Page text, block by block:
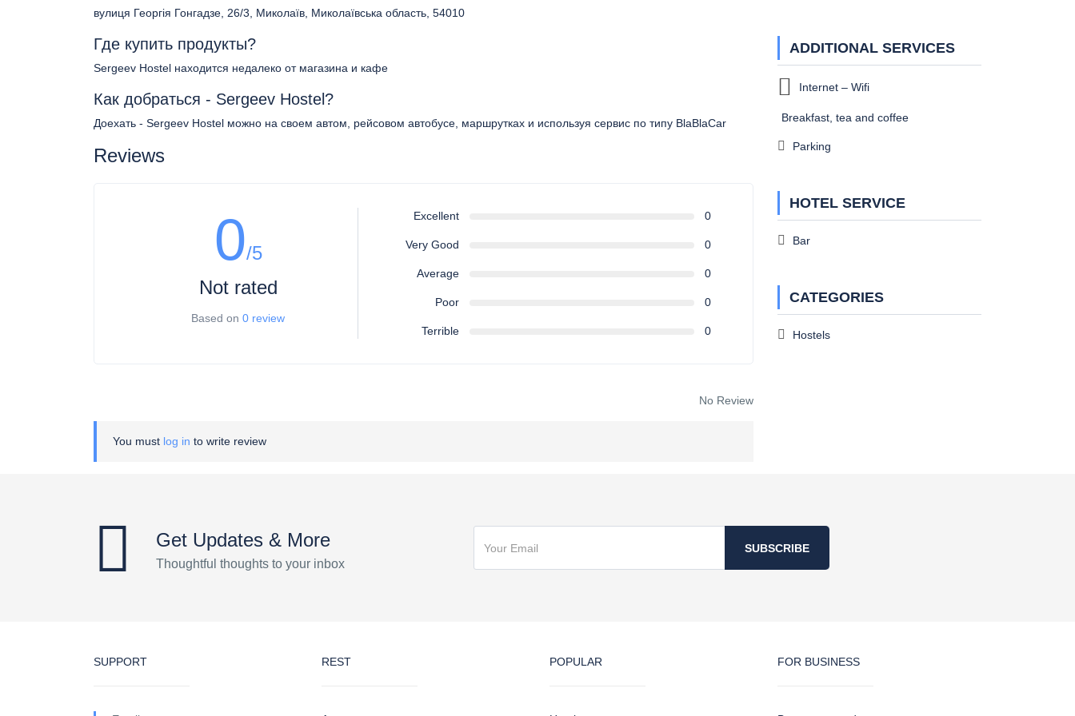
вулиця Георгія Гонгадзе, 26/3, Миколаїв, Миколаївська область, 54010
Где купить продукты?
Sergeev Hostel находится недалеко от магазина и кафе
Как добраться - Sergeev Hostel?
Доехать - Sergeev Hostel можно на своем автом, рейсовом автобусе, маршрутках и используя сервис по типу BlaBlaCar
Reviews
0/5
Not rated
Based on0 review
Excellent 0
Very Good 0
Average 0
Poor 0
Terrible 0
No Review
You must log in to write review
ADDITIONAL SERVICES
Internet – Wifi
Breakfast, tea and coffee
Parking
HOTEL SERVICE
Bar
CATEGORIES
Hostels
Get Updates & More
Thoughtful thoughts to your inbox
SUBSCRIBE
SUPPORT REST POPULAR FOR BUSINESS